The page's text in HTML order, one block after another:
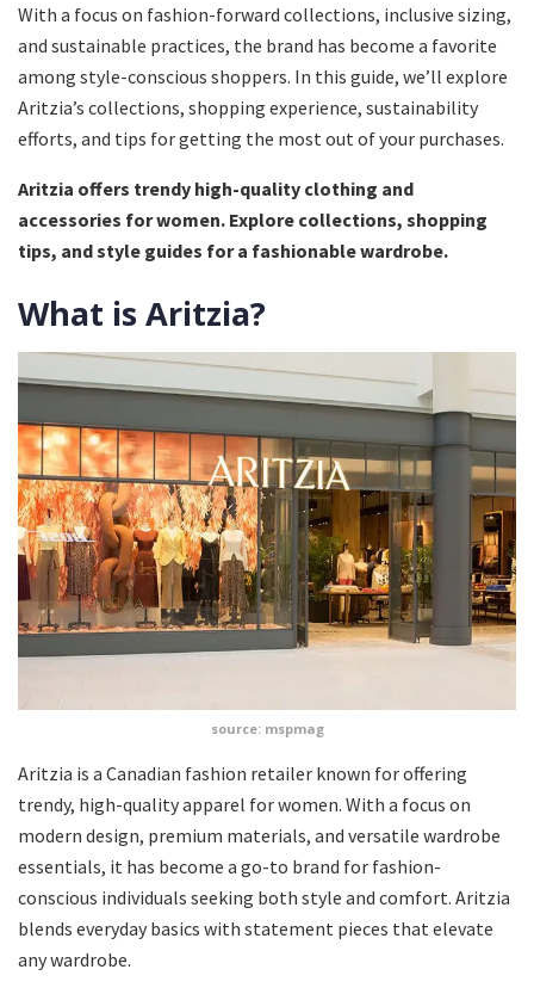
With a focus on fashion-forward collections, inclusive sizing,
and sustainable practices, the brand has become a favorite
among style-conscious shoppers. In this guide, we’ll explore
Aritzia’s collections, shopping experience, sustainability
efforts, and tips for getting the most out of your purchases.
Aritzia offers trendy high-quality clothing and
accessories for women. Explore collections, shopping
tips, and style guides for a fashionable wardrobe.
What is Aritzia?
source: mspmag
Aritzia is a Canadian fashion retailer known for offering
trendy, high-quality apparel for women. With a focus on
modern design, premium materials, and versatile wardrobe
essentials, it has become a go-to brand for fashion-
conscious individuals seeking both style and comfort. Aritzia
blends everyday basics with statement pieces that elevate
any wardrobe.